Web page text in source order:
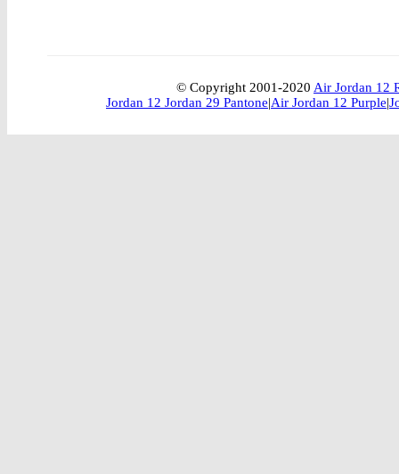
© Copyright 2001-2020 Air Jordan 12
Jordan 12 Jordan 29 Pantone|Air Jordan 12 Purple|